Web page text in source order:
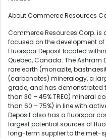
About Commerce Resources
Commerce Resources Corp.
focused on the development
Fluorspar Deposit located
Quebec, Canada. The Ashram
rare earth (monazite,
(carbonates) mineralogy, a
grade, and has
than 30 – 45% TREO) mineral
than 60 – 75%) in line with
Deposit also has a fluorspar
largest potential sources of
long-term supplier to the met-